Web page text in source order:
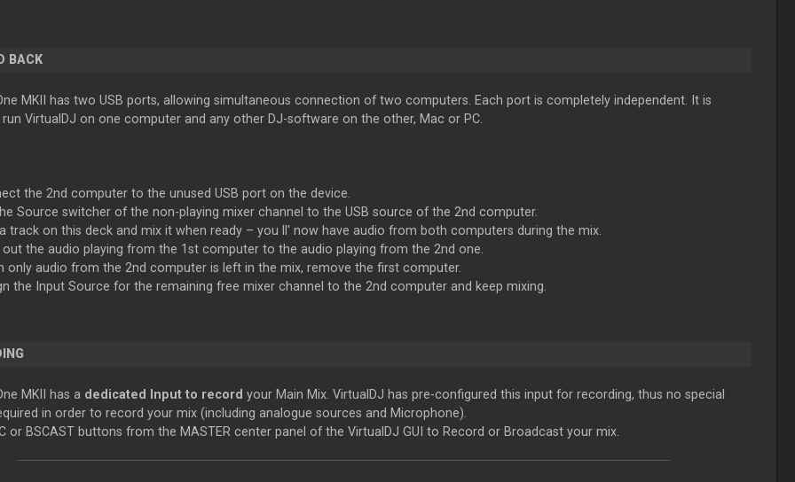
BACK
MKII has two USB ports, allowing simultaneous connection of two computers. Each port is completely independent. It is
VirtualDJ on one computer and any other DJ-software on the other, Mac or PC.
the 2nd computer to the unused USB port on the device.
Source switcher of the non-playing mixer channel to the USB source of the 2nd computer.
track on this deck and mix it when ready – you ll' now have audio from both computers during the mix.
out the audio playing from the 1st computer to the audio playing from the 2nd one.
only audio from the 2nd computer is left in the mix, remove the first computer.
the Input Source for the remaining free mixer channel to the 2nd computer and keep mixing.
MKII has a dedicated Input to record your Main Mix. VirtualDJ has pre-configured this input for recording, thus no special
in order to record your mix (including analogue sources and Microphone).
or BSCAST buttons from the MASTER center panel of the VirtualDJ GUI to Record or Broadcast your mix.